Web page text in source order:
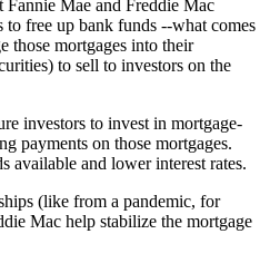
Mae and Freddie Mac
to free up bank funds --what comes
those mortgages into their
to sell to investors on the
investors to invest in mortgage-
payments on those mortgages.
available and lower interest rates.
(like from a pandemic, for
Mac help stabilize the mortgage